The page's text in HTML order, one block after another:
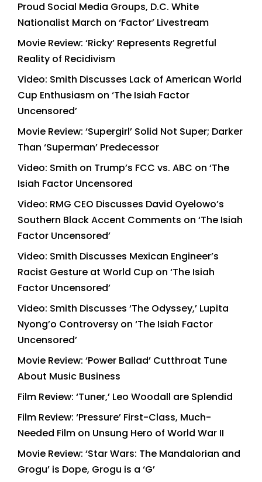
Proud Social Media Groups, D.C. White
Nationalist March on ‘Factor’ Livestream
Movie Review: ‘Ricky’ Represents Regretful
Reality of Recidivism
Video: Smith Discusses Lack of American World
Cup Enthusiasm on ‘The Isiah Factor
Uncensored’
Movie Review: ‘Supergirl’ Solid Not Super; Darker
Than ‘Superman’ Predecessor
Video: Smith on Trump’s FCC vs. ABC on ‘The
Isiah Factor Uncensored
Video: RMG CEO Discusses David Oyelowo’s
Southern Black Accent Comments on ‘The Isiah
Factor Uncensored’
Video: Smith Discusses Mexican Engineer’s
Racist Gesture at World Cup on ‘The Isiah
Factor Uncensored’
Video: Smith Discusses ‘The Odyssey,’ Lupita
Nyong’o Controversy on ‘The Isiah Factor
Uncensored’
Movie Review: ‘Power Ballad’ Cutthroat Tune
About Music Business
Film Review: ‘Tuner,’ Leo Woodall are Splendid
Film Review: ‘Pressure’ First-Class, Much-
Needed Film on Unsung Hero of World War II
Movie Review: ‘Star Wars: The Mandalorian and
Grogu’ is Dope, Grogu is a ‘G’